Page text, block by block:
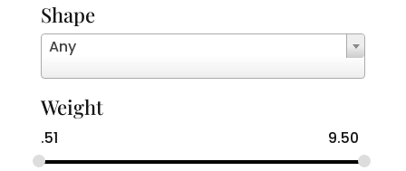
Shape
Any
Weight
.51 9.50